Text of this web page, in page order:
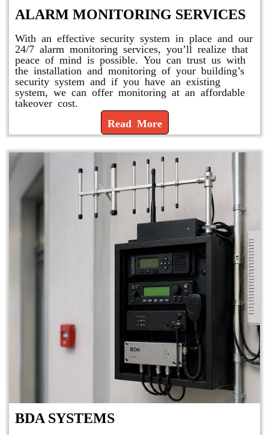
ALARM MONITORING SERVICES
With an effective security system in place and our
24/7 alarm monitoring services, you’ll realize that
peace of mind is possible. You can trust us with
the installation and monitoring of your building’s
security system and if you have an existing
system, we can offer monitoring at an affordable
takeover cost.
Read More
BDA SYSTEMS